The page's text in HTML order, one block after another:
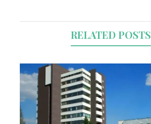
RELATED POSTS